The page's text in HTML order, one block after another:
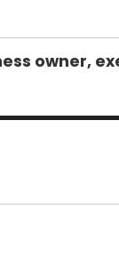
owner,